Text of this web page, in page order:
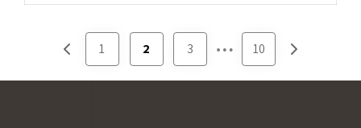
1 2 3 … 10